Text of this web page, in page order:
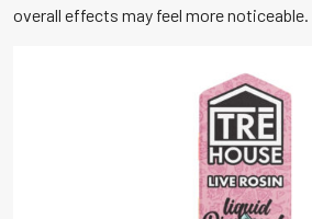
overall effects may feel more noticeable.